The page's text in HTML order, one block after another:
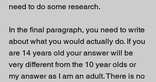
need to do some research.
In the final paragraph, you need to write
about what you would actually do. If you
are 14 years old your answer will be
very different from the 10 year olds or
my answer as I am an adult. There is no